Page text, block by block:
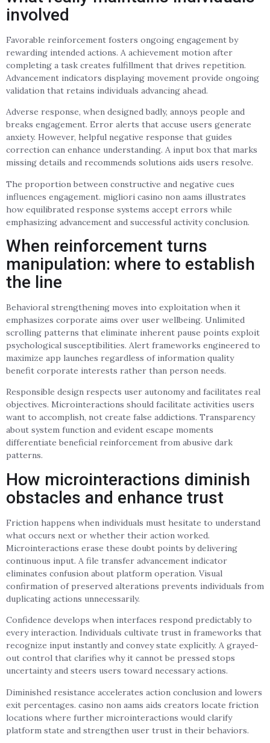
involved
Favorable reinforcement fosters ongoing engagement by
rewarding intended actions. A achievement motion after
completing a task creates fulfillment that drives repetition.
Advancement indicators displaying movement provide ongoing
validation that retains individuals advancing ahead.
Adverse response, when designed badly, annoys people and
breaks engagement. Error alerts that accuse users generate
anxiety. However, helpful negative response that guides
correction can enhance understanding. A input box that marks
missing details and recommends solutions aids users resolve.
The proportion between constructive and negative cues
influences engagement. migliori casino non aams illustrates
how equilibrated response systems accept errors while
emphasizing advancement and successful activity conclusion.
When reinforcement turns
manipulation: where to establish
the line
Behavioral strengthening moves into exploitation when it
emphasizes corporate aims over user wellbeing. Unlimited
scrolling patterns that eliminate inherent pause points exploit
psychological susceptibilities. Alert frameworks engineered to
maximize app launches regardless of information quality
benefit corporate interests rather than person needs.
Responsible design respects user autonomy and facilitates real
objectives. Microinteractions should facilitate activities users
want to accomplish, not create false addictions. Transparency
about system function and evident escape moments
differentiate beneficial reinforcement from abusive dark
patterns.
How microinteractions diminish
obstacles and enhance trust
Friction happens when individuals must hesitate to understand
what occurs next or whether their action worked.
Microinteractions erase these doubt points by delivering
continuous input. A file transfer advancement indicator
eliminates confusion about platform operation. Visual
confirmation of preserved alterations prevents individuals from
duplicating actions unnecessarily.
Confidence develops when interfaces respond predictably to
every interaction. Individuals cultivate trust in frameworks that
recognize input instantly and convey state explicitly. A grayed-
out control that clarifies why it cannot be pressed stops
uncertainty and steers users toward necessary actions.
Diminished resistance accelerates action conclusion and lowers
exit percentages. casino non aams aids creators locate friction
locations where further microinteractions would clarify
platform state and strengthen user trust in their behaviors.